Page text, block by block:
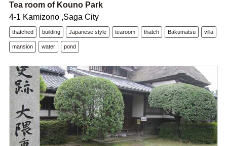
Tea room of Kouno Park
4-1 Kamizono ,Saga City
thatched building Japanese style tearoom thatch Bakumatsu villa
mansion water pond